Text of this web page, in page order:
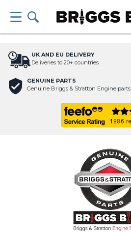
UK AND EU DELIVERY
Deliveries to 20+ countries
GENUINE PARTS
Genuine Briggs & Stratton Engine parts